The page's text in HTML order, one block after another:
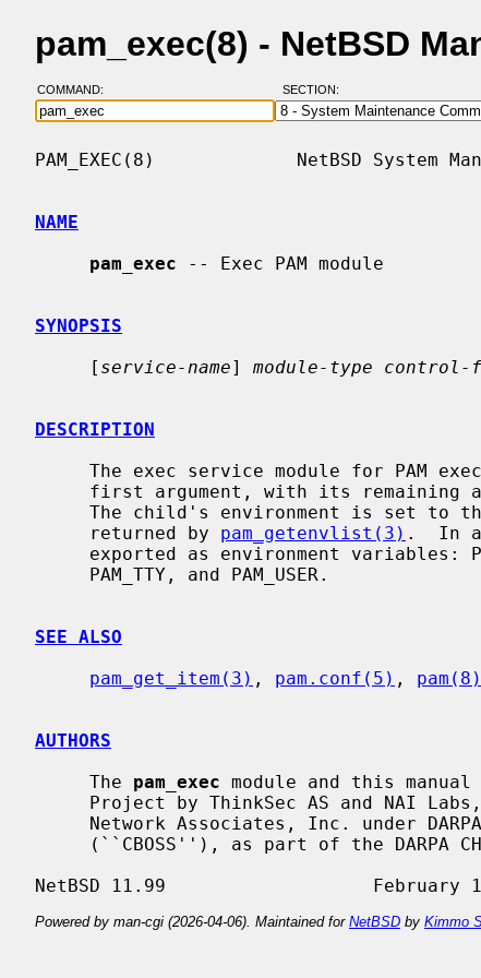
pam_exec(8) - NetBSD
COMMAND: SECTION:
PAM_EXEC(8)             NetBSD System
NAME
pam_exec -- Exec PAM module
SYNOPSIS
     [
service-name] module-type control-
DESCRIPTION
     returned by
pam_getenvlist(3) .  In
SEE ALSO
pam_get_item(3) , pam.conf(5) , pam(8)
AUTHORS
     The
pam_exec module and this manual
Powered by man-cgi (2026-04-06). Maintained for NetBSD by Kimmo